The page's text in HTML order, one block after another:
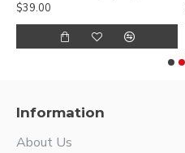
$39.00
Information
About Us